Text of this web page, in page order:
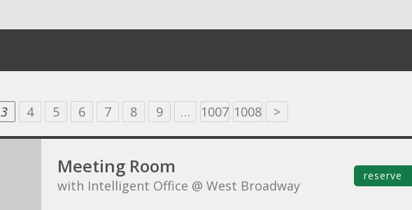
3 4 5 6 7 8 9 … 1007 1008 >
Meeting Room
with Intelligent Office @ West Broadway
reserve